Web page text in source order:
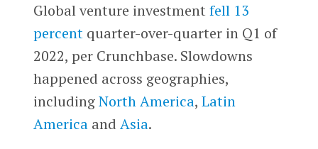
Global venture investment fell 13
percentquarter-over-quarter in Q1 of
2022, per Crunchbase. Slowdowns
happened across geographies,
includingNorth America, Latin
Americaand Asia.